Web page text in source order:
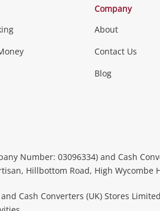
Company
About
Contact Us
Blog
Number: 03096334) and Cash
Hillbottom Road, High Wycombe
Cash Converters (UK) Stores